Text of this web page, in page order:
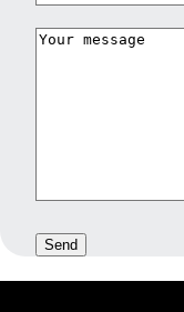
Energy
Smarter